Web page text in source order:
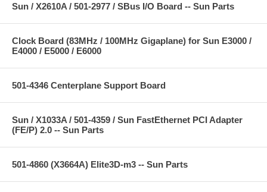
Sun / X2610A / 501-2977 / SBus I/O Board -- Sun Parts
Clock Board (83MHz / 100MHz Gigaplane) for Sun E3000 /
E4000 / E5000 / E6000
501-4346 Centerplane Support Board
Sun / X1033A / 501-4359 / Sun FastEthernet PCI Adapter
(FE/P) 2.0 -- Sun Parts
501-4860 (X3664A) Elite3D-m3 -- Sun Parts